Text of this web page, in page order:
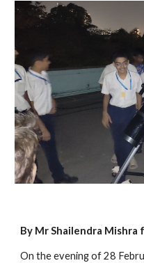
By Mr Shailendra Mishra
On the evening of 28